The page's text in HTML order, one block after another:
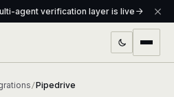
agent verification layer is live
/Pipedrive